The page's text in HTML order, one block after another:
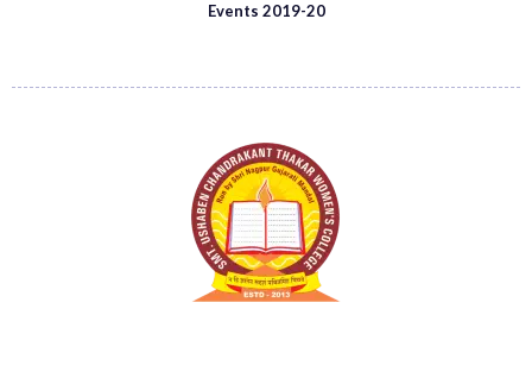
Events 2019-20